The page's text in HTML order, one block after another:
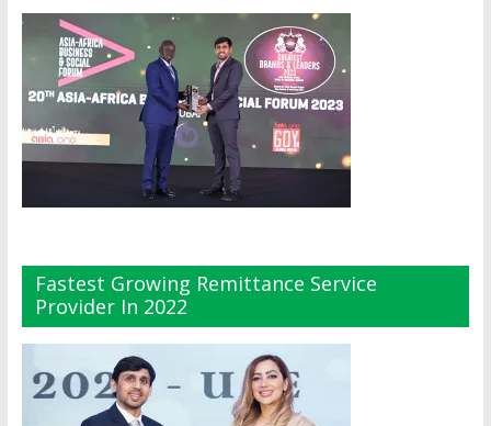
Fastest Growing Remittance Service
Provider In 2022